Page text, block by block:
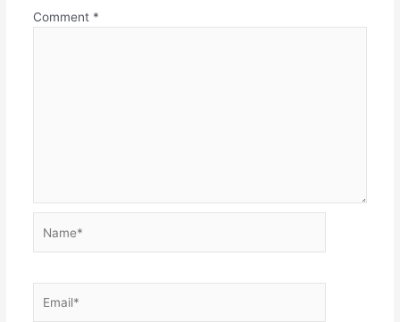
Comment *